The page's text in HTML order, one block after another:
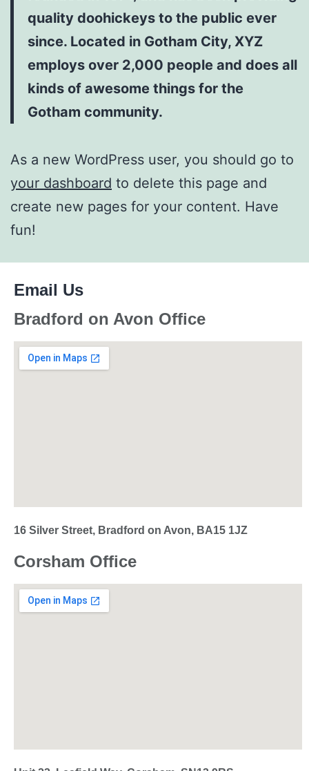
quality doohickeys to the public ever
since. Located in Gotham City, XYZ
employs over 2,000 people and does all
kinds of awesome things for the
Gotham community.
As a new WordPress user, you should go to
your dashboard to delete this page and
create new pages for your content. Have
fun!
Corsham Office
Bradford on Avon Office
16 Silver Street, Bradford on Avon, BA15 1JZ
Email Us